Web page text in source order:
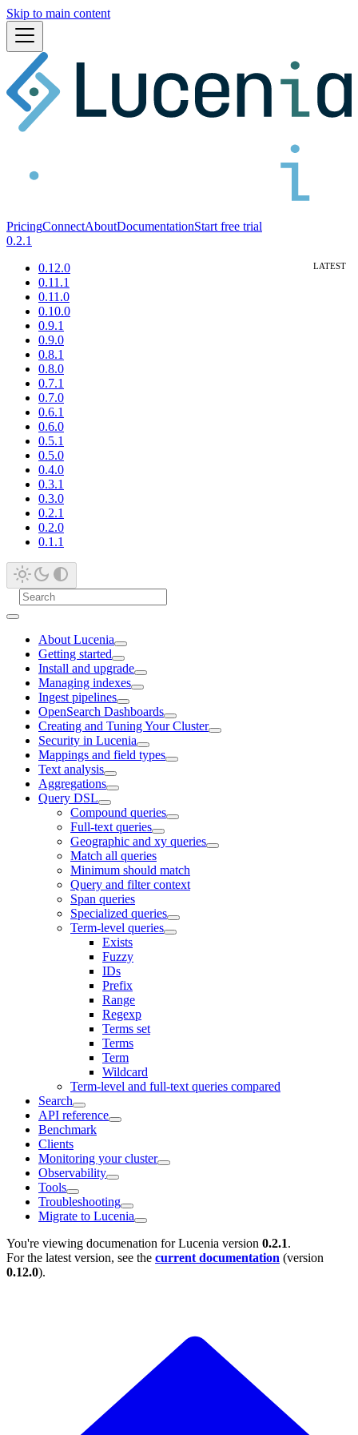
Skip to main content
PricingConnectAboutDocumentationStart free trial
0.2.1
0.12.0
0.11.1
0.11.0
0.10.0
0.9.1
0.9.0
0.8.1
0.8.0
0.7.1
0.7.0
0.6.1
0.6.0
0.5.1
0.5.0
0.4.0
0.3.1
0.3.0
0.2.1
0.2.0
0.1.1
About Lucenia
Getting started
Install and upgrade
Managing indexes
Ingest pipelines
OpenSearch Dashboards
Creating and Tuning Your Cluster
Security in Lucenia
Mappings and field types
Text analysis
Aggregations
Query DSL
Compound queries
Full-text queries
Geographic and xy queries
Match all queries
Minimum should match
Query and filter context
Span queries
Specialized queries
Term-level queries
Exists
Fuzzy
IDs
Prefix
Range
Regexp
Terms set
Terms
Term
Wildcard
Term-level and full-text queries compared
Search
API reference
Benchmark
Clients
Monitoring your cluster
Observability
Tools
Troubleshooting
Migrate to Lucenia
You're viewing documenation for Lucenia version 0.2.1.
For the latest version, see the current documentation (version
0.12.0).